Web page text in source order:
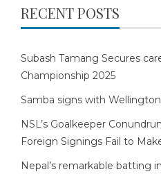
RECENT POSTS
Subash Tamang Secures
Championship 2025
Samba signs with
NSL’s Goalkeeper
Foreign Signings Fail to
Nepal’s remarkable batting